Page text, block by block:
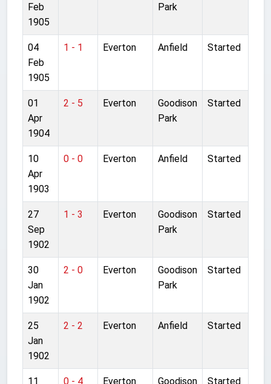
Feb
1905
Park
04
Feb
1905
1 - 1 Everton Anfield Started
01
Apr
1904
2 - 5 Everton
Goodison
Park
Started
10
Apr
1903
0 - 0 Everton Anfield Started
27
Sep
1902
1 - 3 Everton
Goodison
Park
Started
30
Jan
1902
2 - 0 Everton
Goodison
Park
Started
25
Jan
1902
2 - 2 Everton Anfield Started
11
0 - 4 Everton
Goodison
Started